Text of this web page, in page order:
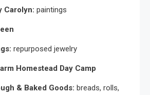
Carolyn: paintings
repurposed jewelry
Homestead Day Camp
& Baked Goods: breads, rolls,